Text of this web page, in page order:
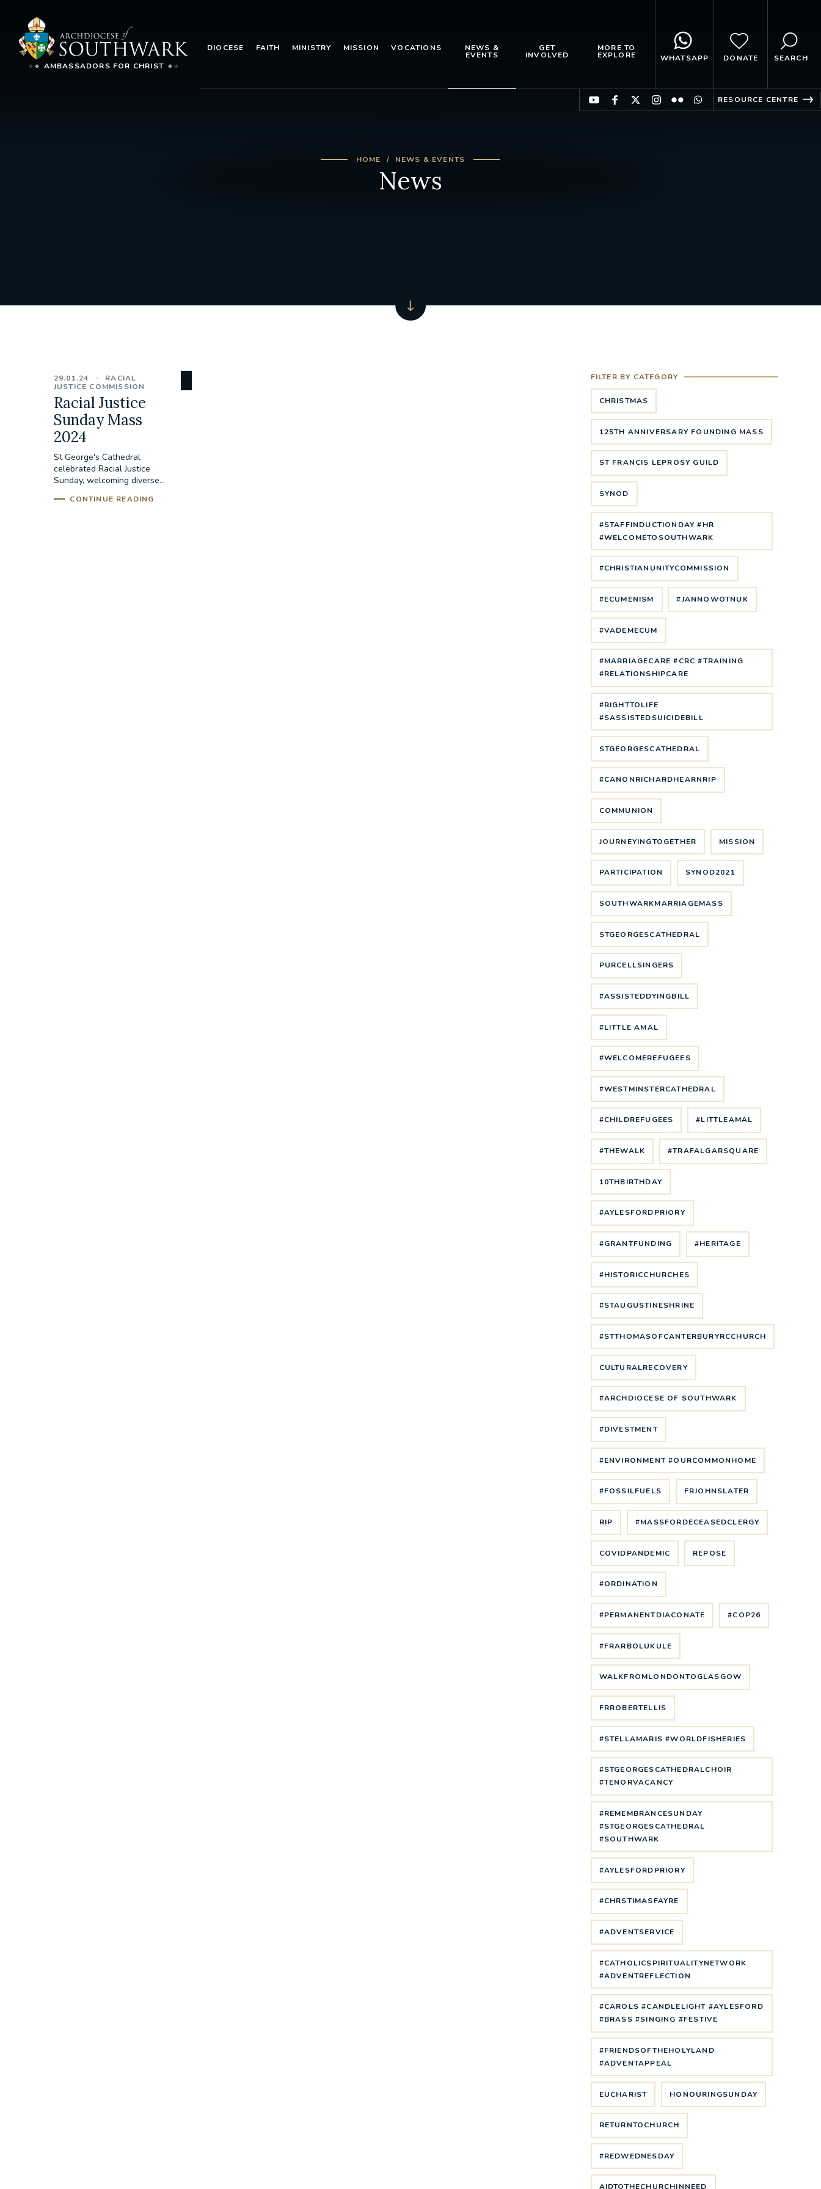
AMBASSADORS FOR CHRIST
DIOCESE FAITH MINISTRY MISSION VOCATIONS NEWS &
EVENTS
GET
INVOLVED
MORE TO
EXPLORE WHATSAPP DONATE SEARCH
RESOURCE CENTRE
HOME NEWS & EVENTS
News
29.01.24
RACIAL
JUSTICE COMMISSION
Racial Justice
Sunday Mass
2024
St George's Cathedral
celebrated Racial Justice
Sunday, welcoming diverse...
CONTINUE READING
FILTER BY CATEGORY
CHRISTMAS
125TH ANNIVERSARY FOUNDING MASS
ST FRANCIS LEPROSY GUILD
SYNOD
#STAFFINDUCTIONDAY #HR
#WELCOMETOSOUTHWARK
#CHRISTIANUNITYCOMMISSION
#ECUMENISM #JANNOWOTNUK
#VADEMECUM
#MARRIAGECARE #CRC #TRAINING
#RELATIONSHIPCARE
#RIGHTTOLIFE
#SASSISTEDSUICIDEBILL
STGEORGESCATHEDRAL
#CANONRICHARDHEARNRIP
COMMUNION
JOURNEYINGTOGETHER MISSION
PARTICIPATION SYNOD2021
SOUTHWARKMARRIAGEMASS
STGEORGESCATHEDRAL
PURCELLSINGERS
#ASSISTEDDYINGBILL
#LITTLE AMAL
#WELCOMEREFUGEES
#WESTMINSTERCATHEDRAL
#CHILDREFUGEES #LITTLEAMAL
#THEWALK #TRAFALGARSQUARE
10THBIRTHDAY
#AYLESFORDPRIORY
#GRANTFUNDING #HERITAGE
#HISTORICCHURCHES
#STAUGUSTINESHRINE
#STTHOMASOFCANTERBURYRCCHURCH
CULTURALRECOVERY
#ARCHDIOCESE OF SOUTHWARK
#DIVESTMENT
#ENVIRONMENT #OURCOMMONHOME
#FOSSILFUELS FRJOHNSLATER
RIP #MASSFORDECEASEDCLERGY
COVIDPANDEMIC REPOSE
#ORDINATION
#PERMANENTDIACONATE #COP26
#FRARBOLUKULE
WALKFROMLONDONTOGLASGOW
FRROBERTELLIS
#STELLAMARIS #WORLDFISHERIES
#STGEORGESCATHEDRALCHOIR
#TENORVACANCY
#REMEMBRANCESUNDAY
#STGEORGESCATHEDRAL
#SOUTHWARK
#AYLESFORDPRIORY
#CHRSTIMASFAYRE
#ADVENTSERVICE
#CATHOLICSPIRITUALITYNETWORK
#ADVENTREFLECTION
#CAROLS #CANDLELIGHT #AYLESFORD
#BRASS #SINGING #FESTIVE
#FRIENDSOFTHEHOLYLAND
#ADVENTAPPEAL
EUCHARIST HONOURINGSUNDAY
RETURNTOCHURCH
#REDWEDNESDAY
AIDTOTHECHURCHINNEED